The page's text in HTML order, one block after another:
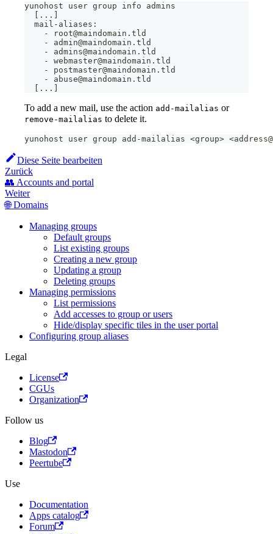
yunohost user group info admins
.. .
  mail-aliases:
    - root@maindomain.tld
    - admin@maindomain.tld
    - admins@maindomain.tld
    - webmaster@maindomain.tld
    - postmaster@maindomain.tld
    - abuse@maindomain.tld
.. .
To add a new mail, use the action add-mailalias or
remove-mailalias to delete it.
yunohost user group add-mailalias <group> <
Diese Seite bearbeiten
Zurück
👥 Accounts and portal
Weiter
🌐 Domains
Managing groups
Default groups
List existing groups
Creating a new group
Updating a group
Deleting groups
Managing permissions
List permissions
Add accesses to group or users
Hide/display specific tiles in the user portal
Configuring group aliases
Legal
License
CGUs
Organization
Follow us
Blog
Mastodon
Peertube
Use
Documentation
Apps catalog
Forum